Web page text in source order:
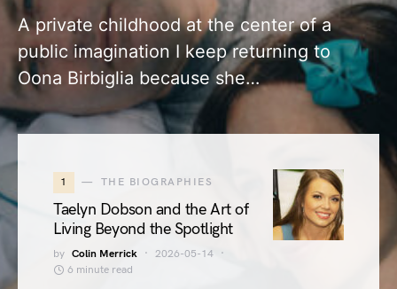
A private childhood at the center of a
public imagination I keep returning to
Oona Birbiglia because she…
1 THE BIOGRAPHIES
Taelyn Dobson and the Art of
Living Beyond the Spotlight
by Colin Merrick
2026-05-14
6 minute read